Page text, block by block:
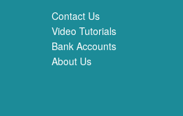
Contact Us
Video Tutorials
Bank Accounts
About Us